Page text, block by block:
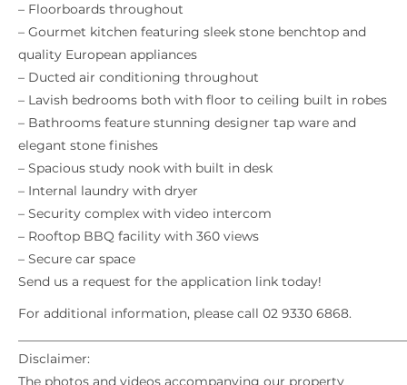
– Floorboards throughout
– Gourmet kitchen featuring sleek stone benchtop and
quality European appliances
– Ducted air conditioning throughout
– Lavish bedrooms both with floor to ceiling built in robes
– Bathrooms feature stunning designer tap ware and
elegant stone finishes
– Spacious study nook with built in desk
– Internal laundry with dryer
– Security complex with video intercom
– Rooftop BBQ facility with 360 views
– Secure car space
Send us a request for the application link today!
For additional information, please call 02 9330 6868.
Disclaimer:
The photos and videos accompanying our property